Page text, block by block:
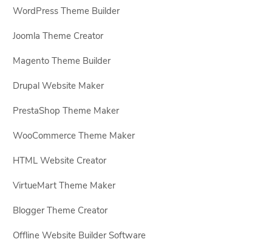
WordPress Theme Builder
Joomla Theme Creator
Magento Theme Builder
Drupal Website Maker
PrestaShop Theme Maker
WooCommerce Theme Maker
HTML Website Creator
VirtueMart Theme Maker
Blogger Theme Creator
Offline Website Builder Software